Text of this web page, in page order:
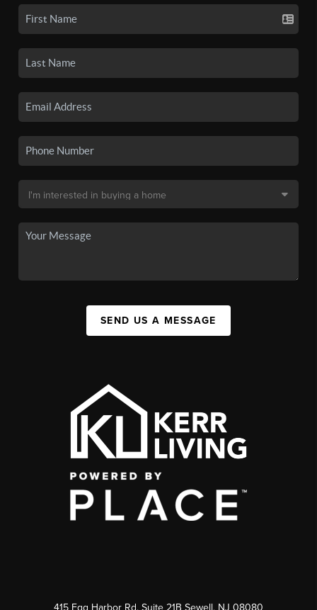
SEND US A MESSAGE
415 Egg Harbor Rd. Suite 21B Sewell, NJ 08080